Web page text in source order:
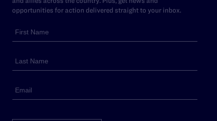
opportunities for action delivered straight to your inbox.